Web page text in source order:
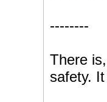
--------
There
safety.